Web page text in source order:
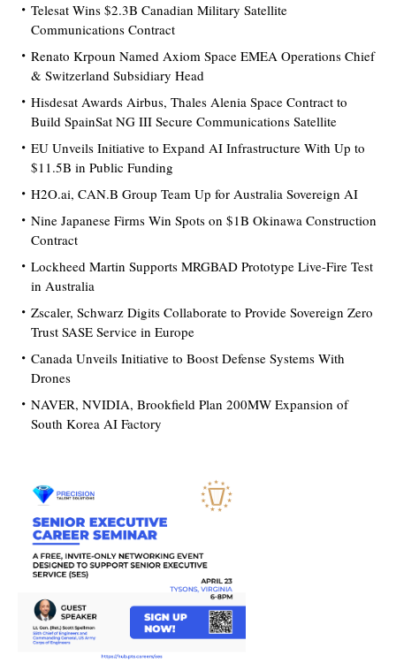
Telesat Wins $2.3B Canadian Military Satellite
Communications Contract
Renato Krpoun Named Axiom Space EMEA Operations Chief
& Switzerland Subsidiary Head
Hisdesat Awards Airbus, Thales Alenia Space Contract to
Build SpainSat NG III Secure Communications Satellite
EU Unveils Initiative to Expand AI Infrastructure With Up to
$11.5B in Public Funding
H2O.ai, CAN.B Group Team Up for Australia Sovereign AI
Nine Japanese Firms Win Spots on $1B Okinawa Construction
Contract
Lockheed Martin Supports MRGBAD Prototype Live-Fire Test
in Australia
Zscaler, Schwarz Digits Collaborate to Provide Sovereign Zero
Trust SASE Service in Europe
Canada Unveils Initiative to Boost Defense Systems With
Drones
NAVER, NVIDIA, Brookfield Plan 200MW Expansion of
South Korea AI Factory